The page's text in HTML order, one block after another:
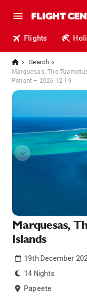
Flights
Search
Marquesas, The
Ponant – 2026-12-19
Marquesas,
Islands
19th December
14 Nights
Papeete